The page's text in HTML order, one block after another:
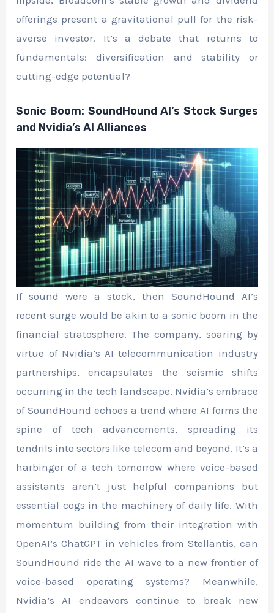
offerings present a gravitational pull for the risk-
averse investor. It’s a debate that returns to
fundamentals: diversification and stability or
cutting-edge potential?
Sonic Boom: SoundHound AI’s Stock Surges
and Nvidia’s AI Alliances
If sound were a stock, then SoundHound AI’s
recent surge would be akin to a sonic boom in the
financial stratosphere. The company, soaring by
virtue of Nvidia’s AI telecommunication industry
partnerships, encapsulates the seismic shifts
occurring in the tech landscape. Nvidia’s embrace
of SoundHound echoes a trend where AI forms the
spine of tech advancements, spreading its
tendrils into sectors like telecom and beyond. It’s a
harbinger of a tech tomorrow where voice-based
assistants aren’t just helpful companions but
essential cogs in the machinery of daily life. With
momentum building from their integration with
OpenAI’s ChatGPT in vehicles from Stellantis, can
SoundHound ride the AI wave to a new frontier of
voice-based operating systems? Meanwhile,
Nvidia’s AI endeavors continue to break new